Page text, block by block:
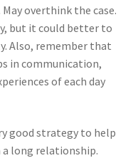
overthink the case.
but it could better to
Also, remember that
in communication,
of each day
good strategy to help
a long relationship.